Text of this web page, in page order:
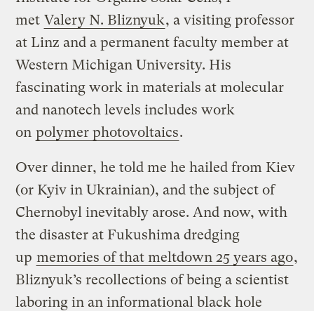
met Valery N. Bliznyuk, a visiting professor
at Linz and a permanent faculty member at
Western Michigan University. His
fascinating work in materials at molecular
and nanotech levels includes work
on polymer photovoltaics.
Over dinner, he told me he hailed from Kiev
(or Kyiv in Ukrainian), and the subject of
Chernobyl inevitably arose. And now, with
the disaster at Fukushima dredging
up memories of that meltdown 25 years ago,
Bliznyuk’s recollections of being a scientist
laboring in an informational black hole